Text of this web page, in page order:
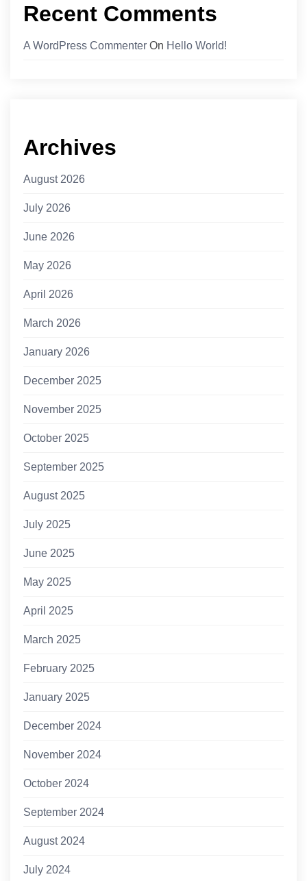
Recent Comments
A WordPress Commenter On Hello World!
Archives
August 2026
July 2026
June 2026
May 2026
April 2026
March 2026
January 2026
December 2025
November 2025
October 2025
September 2025
August 2025
July 2025
June 2025
May 2025
April 2025
March 2025
February 2025
January 2025
December 2024
November 2024
October 2024
September 2024
August 2024
July 2024